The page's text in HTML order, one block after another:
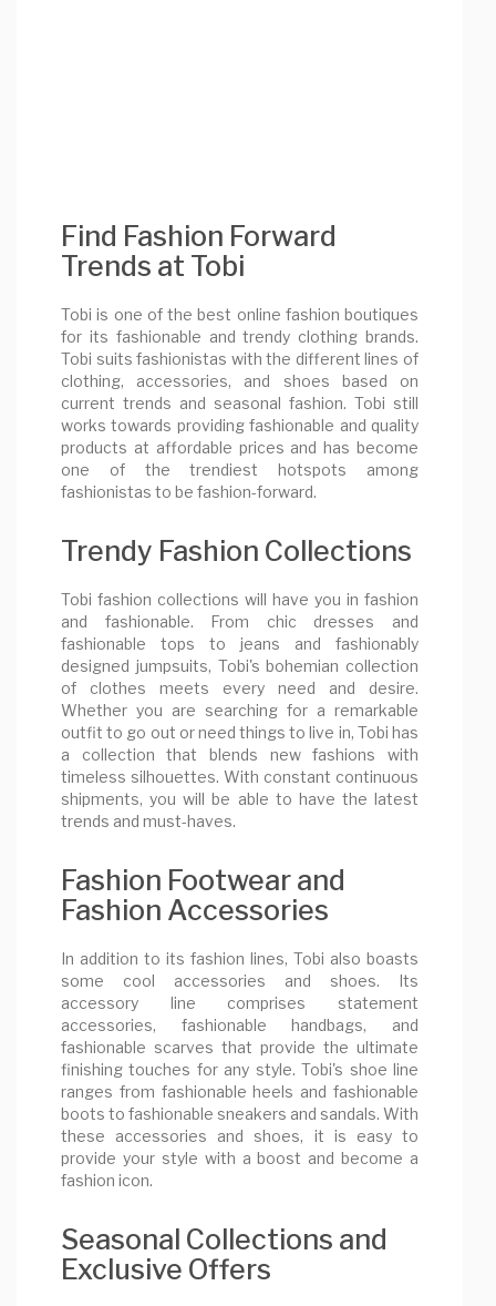
Find Fashion Forward
Trends at Tobi
Tobi is one of the best online fashion boutiques
for its fashionable and trendy clothing brands.
Tobi suits fashionistas with the different lines of
clothing, accessories, and shoes based on
current trends and seasonal fashion. Tobi still
works towards providing fashionable and quality
products at affordable prices and has become
one of the trendiest hotspots among
fashionistas to be fashion-forward.
Trendy Fashion Collections
Tobi fashion collections will have you in fashion
and fashionable. From chic dresses and
fashionable tops to jeans and fashionably
designed jumpsuits, Tobi's bohemian collection
of clothes meets every need and desire.
Whether you are searching for a remarkable
outfit to go out or need things to live in, Tobi has
a collection that blends new fashions with
timeless silhouettes. With constant continuous
shipments, you will be able to have the latest
trends and must-haves.
Fashion Footwear and
Fashion Accessories
In addition to its fashion lines, Tobi also boasts
some cool accessories and shoes. Its
accessory line comprises statement
accessories, fashionable handbags, and
fashionable scarves that provide the ultimate
finishing touches for any style. Tobi's shoe line
ranges from fashionable heels and fashionable
boots to fashionable sneakers and sandals. With
these accessories and shoes, it is easy to
provide your style with a boost and become a
fashion icon.
Seasonal Collections and
Exclusive Offers